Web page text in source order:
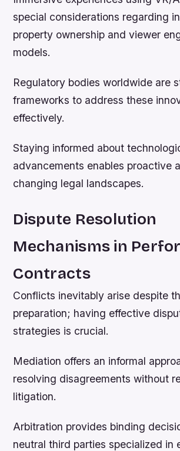
special considerations regarding
property ownership and viewer
models.
Regulatory bodies worldwide are
frameworks to address these
effectively.
Staying informed about
advancements enables proactive
changing legal landscapes.
Dispute Resolution
Mechanisms in
Contracts
Conflicts inevitably arise despite
preparation; having effective
strategies is crucial.
Mediation offers an informal
resolving disagreements without
litigation.
Arbitration provides binding
neutral third parties specialized in